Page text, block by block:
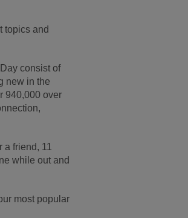
topics and
consist of
new in the
940,000 over
friend, 11
while out and
most popular